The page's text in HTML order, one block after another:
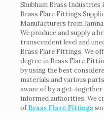
Shubham Brass Industries
Brass Flare Fittings
Manufacturers from
We produce and supply a
transcendent level and
Brass Flare Fittings. We
degree in Brass Flare
by using the best
materials and various
aware of by a get-
informed authorities. We
of Brass Flare Fittings